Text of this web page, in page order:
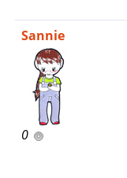
Sannie
0